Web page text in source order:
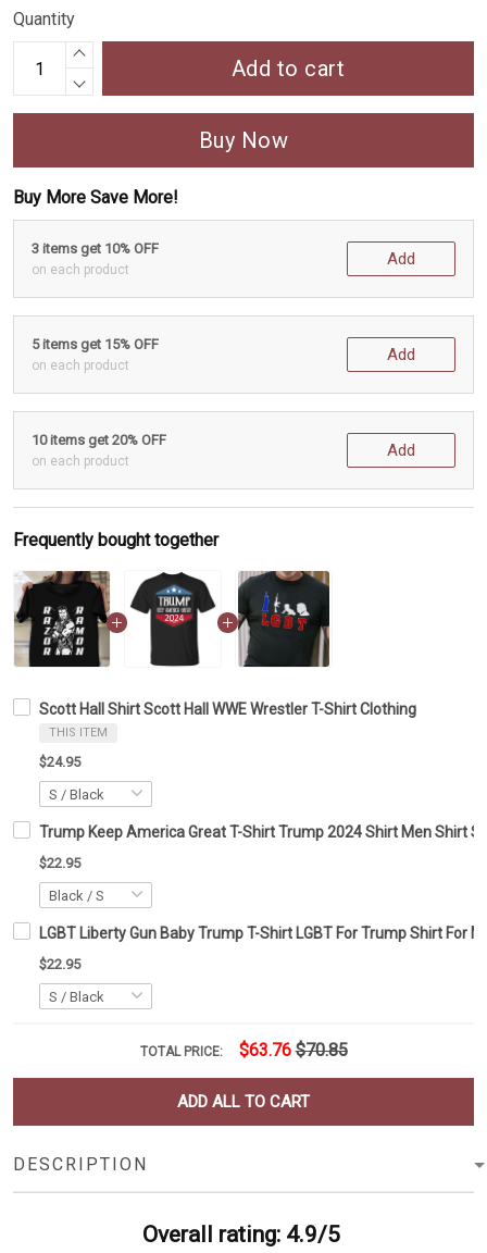
Quantity
Add to cart
Buy Now
Buy More Save More!
3 items get 10% OFF
on each product
Add
5 items get 15% OFF
on each product
Add
10 items get 20% OFF
on each product
Add
Frequently bought together
Scott Hall Shirt Scott Hall WWE Wrestler T-Shirt Clothing
THIS ITEM
$24.95
Trump Keep America Great T-Shirt Trump 2024 Shirt Men Shirt
$22.95
LGBT Liberty Gun Baby Trump T-Shirt LGBT For Trump Shirt For
$22.95
TOTAL PRICE: $63.76 $70.85
ADD ALL TO CART
DESCRIPTION
Overall rating: 4.9/5